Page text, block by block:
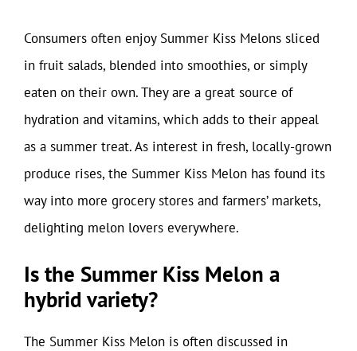
Consumers often enjoy Summer Kiss Melons sliced
in fruit salads, blended into smoothies, or simply
eaten on their own. They are a great source of
hydration and vitamins, which adds to their appeal
as a summer treat. As interest in fresh, locally-grown
produce rises, the Summer Kiss Melon has found its
way into more grocery stores and farmers’ markets,
delighting melon lovers everywhere.
Is the Summer Kiss Melon a
hybrid variety?
The Summer Kiss Melon is often discussed in